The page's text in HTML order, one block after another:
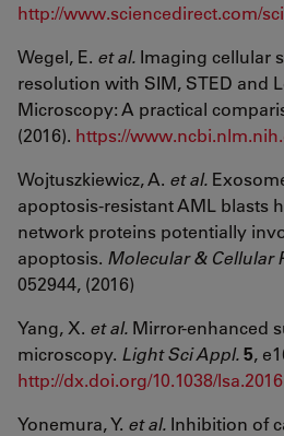
http://www.sciencedirect.com/
Wegel, E. et al. Imaging cellular
resolution with SIM, STED and
Microscopy: A practical
(2016). https://
Wojtuszkiewicz, A. et al.
apoptosis-resistant AML blasts
network proteins potentially
apoptosis. Molecular & Cellular
052944, (2016)
Yang, X. et al. Mirror-enhanced
microscopy. Light Sci Appl.5,
http://dx.doi.org/10.1038/
Yonemura, Y. et al. Inhibition of